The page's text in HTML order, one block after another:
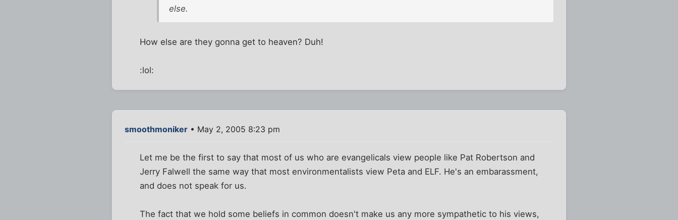
else.
How else are they gonna get to heaven? Duh!
:lol:
smoothmoniker • May 2, 2005 8:23 pm
Let me be the first to say that most of us who are evangelicals view people like Pat Robertson and
Jerry Falwell the same way that most environmentalists view Peta and ELF. He's an embarassment,
and does not speak for us.
The fact that we hold some beliefs in common doesn't make us any more sympathetic to his views,